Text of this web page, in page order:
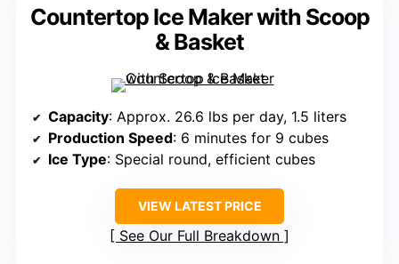
Countertop Ice Maker with Scoop
& Basket
Capacity: Approx. 26.6 lbs per day, 1.5 liters
Production Speed: 6 minutes for 9 cubes
Ice Type: Special round, efficient cubes
VIEW LATEST PRICE
See Our Full Breakdown